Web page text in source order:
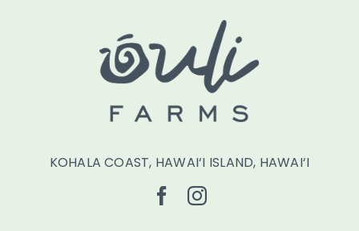
KOHALA COAST, HAWAI‘I ISLAND, HAWAI‘I